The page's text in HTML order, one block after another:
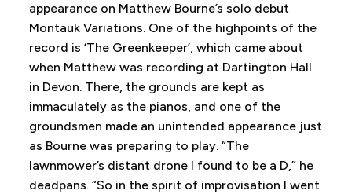
appearance on Matthew Bourne’s solo debut
Montauk Variations. One of the highpoints of the
record is ‘The Greenkeeper’, which came about
when Matthew was recording at Dartington Hall
in Devon. There, the grounds are kept as
immaculately as the pianos, and one of the
groundsmen made an unintended appearance just
as Bourne was preparing to play. “The
lawnmower’s distant drone I found to be a D,” he
deadpans. “So in the spirit of improvisation I went